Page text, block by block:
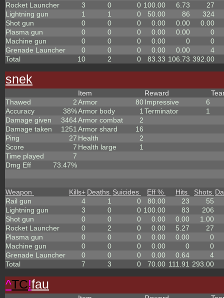
Rocket Launcher
3 0 0 100.00 6.73
27
Lightning gun
1 1 0 50.00 86
324
Shot gun
0 0 0 0.00 0.00
0.00
Plasma gun
0 0 0 0.00 0.00
0
Machine gun
0 0 0 0.00 0
0
Grenade Launcher
0 0 0 0.00 0.00
4
Total
10 2 0 83.33 106.73 392.00
snek
Thawed
2
Accuracy
38%
Damage given
3464
Damage taken
1251
Ping
27
Score
7
Time played
7
Dmg Eff
73.47%
Item
Armor
80
Armor body
1
Armor combat
2
Armor shard
16
Health
2
Health large
1
Reward
Impressive
6
Terminator
1
Weapon Kills+ Deaths Suicides Eff % Hits Shots
Rail gun
4 1 0 80.00 23
55
Lightning gun
3 0 0 100.00 83
206
Shot gun
0 0 0 0.00 0.00
1.00
Rocket Launcher
0 2 0 0.00 5.27
27
Plasma gun
0 0 0 0.00 0.00
0
Machine gun
0 0 0 0.00 0
0
Grenade Launcher
0 0 0 0.00 0.64
4
Total
7 3 0 70.00 111.91 293.00
^TC!fau